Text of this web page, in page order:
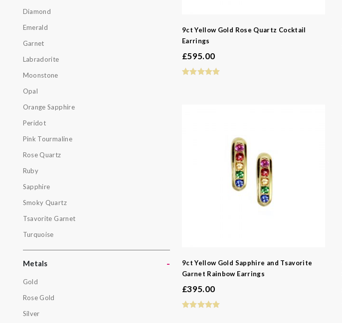
Diamond
Emerald
Garnet
Labradorite
Moonstone
Opal
Orange Sapphire
Peridot
Pink Tourmaline
Rose Quartz
Ruby
Sapphire
Smoky Quartz
Tsavorite Garnet
Turquoise
Metals -
Gold
Rose Gold
Silver
Emerald
Garnet
Pink Tourmaline
Turquoise
Metals
Gold
9ct Yellow Gold Rose Quartz Cocktail
Earrings
£595.00
9ct Yellow Gold Sapphire and Tsavorite
Garnet Rainbow Earrings
£395.00